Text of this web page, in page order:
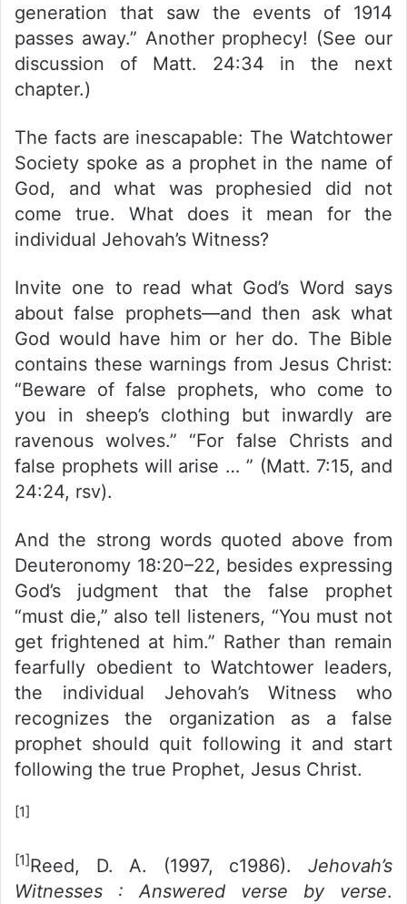
generation that saw the events of 1914
passes away.” Another prophecy! (See our
discussion of Matt. 24:34 in the next
chapter.)
The facts are inescapable: The Watchtower
Society spoke as a prophet in the name of
God, and what was prophesied did not
come true. What does it mean for the
individual Jehovah’s Witness?
Invite one to read what God’s Word says
about false prophets—and then ask what
God would have him or her do. The Bible
contains these warnings from Jesus Christ:
“Beware of false prophets, who come to
you in sheep’s clothing but inwardly are
ravenous wolves.” “For false Christs and
false prophets will arise … ” (Matt. 7:15, and
24:24, rsv).
And the strong words quoted above from
Deuteronomy 18:20–22, besides expressing
God’s judgment that the false prophet
“must die,” also tell listeners, “You must not
get frightened at him.” Rather than remain
fearfully obedient to Watchtower leaders,
the individual Jehovah’s Witness who
recognizes the organization as a false
prophet should quit following it and start
following the true Prophet, Jesus Christ.
[1]
[1]Reed, D. A. (1997, c1986). Jehovah’s
Witnesses : Answered verse by verse.